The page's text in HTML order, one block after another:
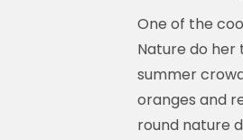
One of the
Nature do her
summer
oranges and
round nature